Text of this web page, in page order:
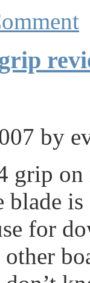
by
grip
for